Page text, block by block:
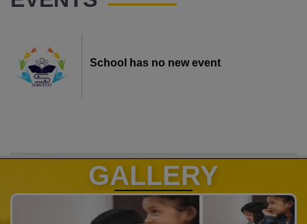
School has no new event
GALLERY